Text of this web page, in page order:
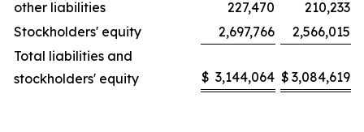
other liabilities
227,470
210,233
Stockholders' equity
2,697,766
2,566,015
Total liabilities and
stockholders' equity
$ 3,144,064 $ 3,084,619